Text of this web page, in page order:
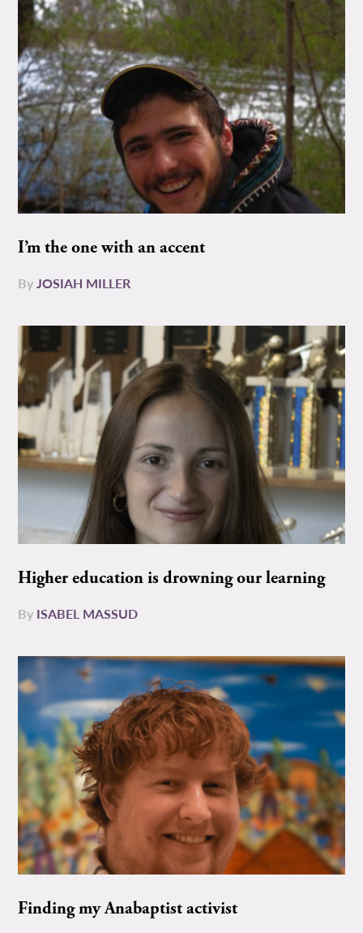
I’m the one with an accent
ByJOSIAH MILLER
Higher education is drowning our learning
By ISABEL MASSUD
Finding my Anabaptist activist